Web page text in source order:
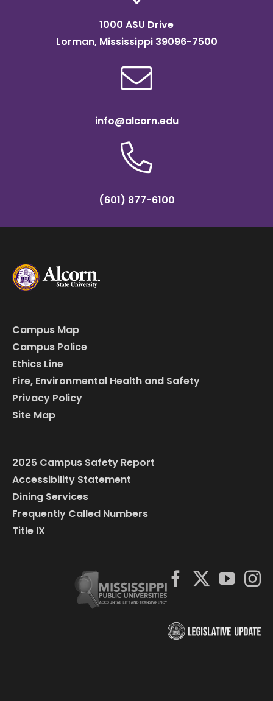
1000 ASU Drive
Lorman, Mississippi 39096-7500
info@alcorn.edu
(601) 877-6100
Campus Map
Campus Police
Ethics Line
Fire, Environmental Health and Safety
Privacy Policy
Site Map
2025 Campus Safety Report
Accessibility Statement
Dining Services
Frequently Called Numbers
Title IX